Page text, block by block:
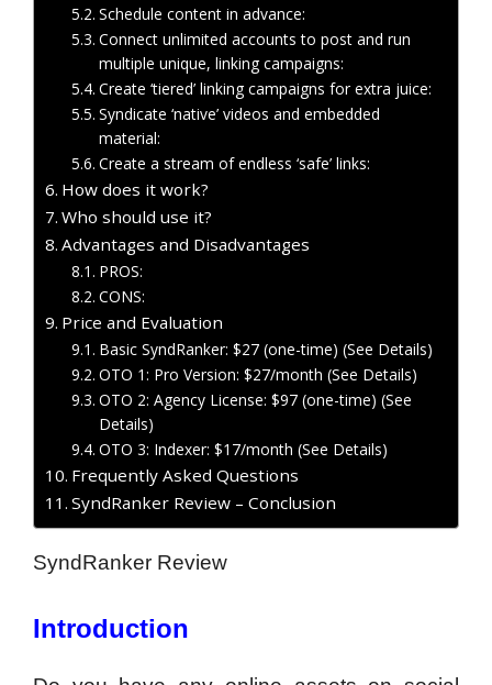
Schedule content in advance:
Connect unlimited accounts to post and run
multiple unique, linking campaigns:
Create ‘tiered’ linking campaigns for extra juice:
Syndicate ‘native’ videos and embedded
material:
Create a stream of endless ‘safe’ links:
How does it work?
Who should use it?
Advantages and Disadvantages
PROS:
CONS:
Price and Evaluation
Basic SyndRanker: $27 (one-time) (See Details)
OTO 1: Pro Version: $27/month (See Details)
OTO 2: Agency License: $97 (one-time) (See
Details)
OTO 3: Indexer: $17/month (See Details)
Frequently Asked Questions
SyndRanker Review – Conclusion
SyndRanker Review
Introduction